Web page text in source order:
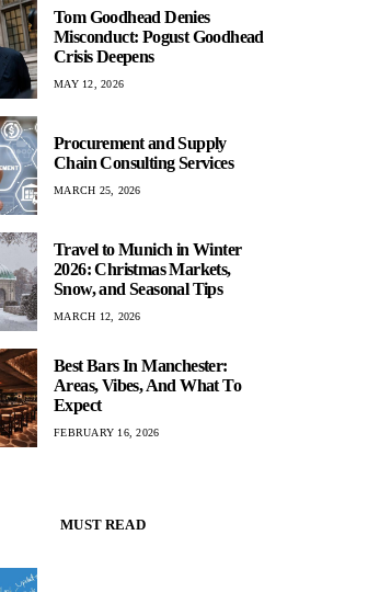
Tom Goodhead Denies
Misconduct: Pogust Goodhead
Crisis Deepens
MAY 12, 2026
Procurement and Supply
Chain Consulting Services
MARCH 25, 2026
Travel to Munich in Winter
2026: Christmas Markets,
Snow, and Seasonal Tips
MARCH 12, 2026
Best Bars In Manchester:
Areas, Vibes, And What To
Expect
FEBRUARY 16, 2026
MUST READ